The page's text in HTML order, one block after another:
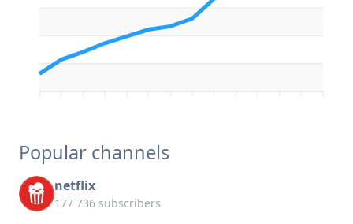
Popular channels
netflix
177 736 subscribers